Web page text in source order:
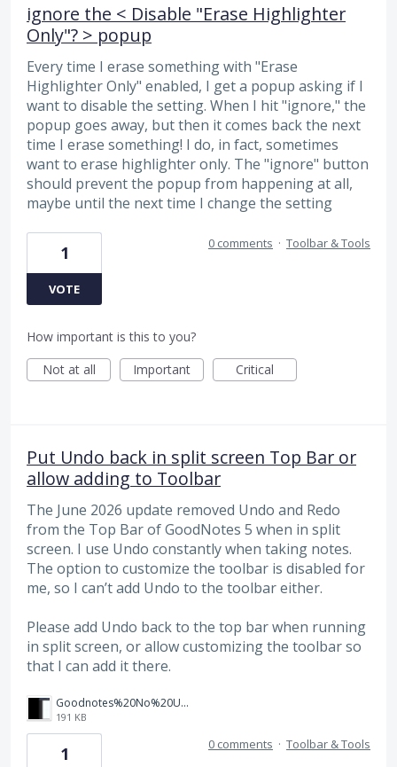
ignore the < Disable "Erase Highlighter
Only"? > popup
Every time I erase something with "Erase
Highlighter Only" enabled, I get a popup asking if I
want to disable the setting. When I hit "ignore," the
popup goes away, but then it comes back the next
time I erase something! I do, in fact, sometimes
want to erase highlighter only. The "ignore" button
should prevent the popup from happening at all,
maybe until the next time I change the setting
1
VOTE
0 comments · Toolbar & Tools
How important is this to you?
Not at all
Important Critical
Put Undo back in split screen Top Bar or
allow adding to Toolbar
The June 2026 update removed Undo and Redo
from the Top Bar of GoodNotes 5 when in split
screen. I use Undo constantly when taking notes.
The option to customize the toolbar is disabled for
me, so I can’t add Undo to the toolbar either.
Please add Undo back to the top bar when running
in split screen, or allow customizing the toolbar so
that I can add it there.
Goodnotes%20No%20Undo.png
191 KB
1 0 comments · Toolbar & Tools